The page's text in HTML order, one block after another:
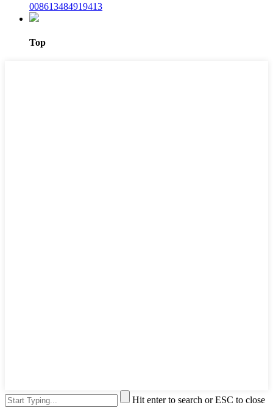
008613484919413
Top
Hit enter to search or ESC to close